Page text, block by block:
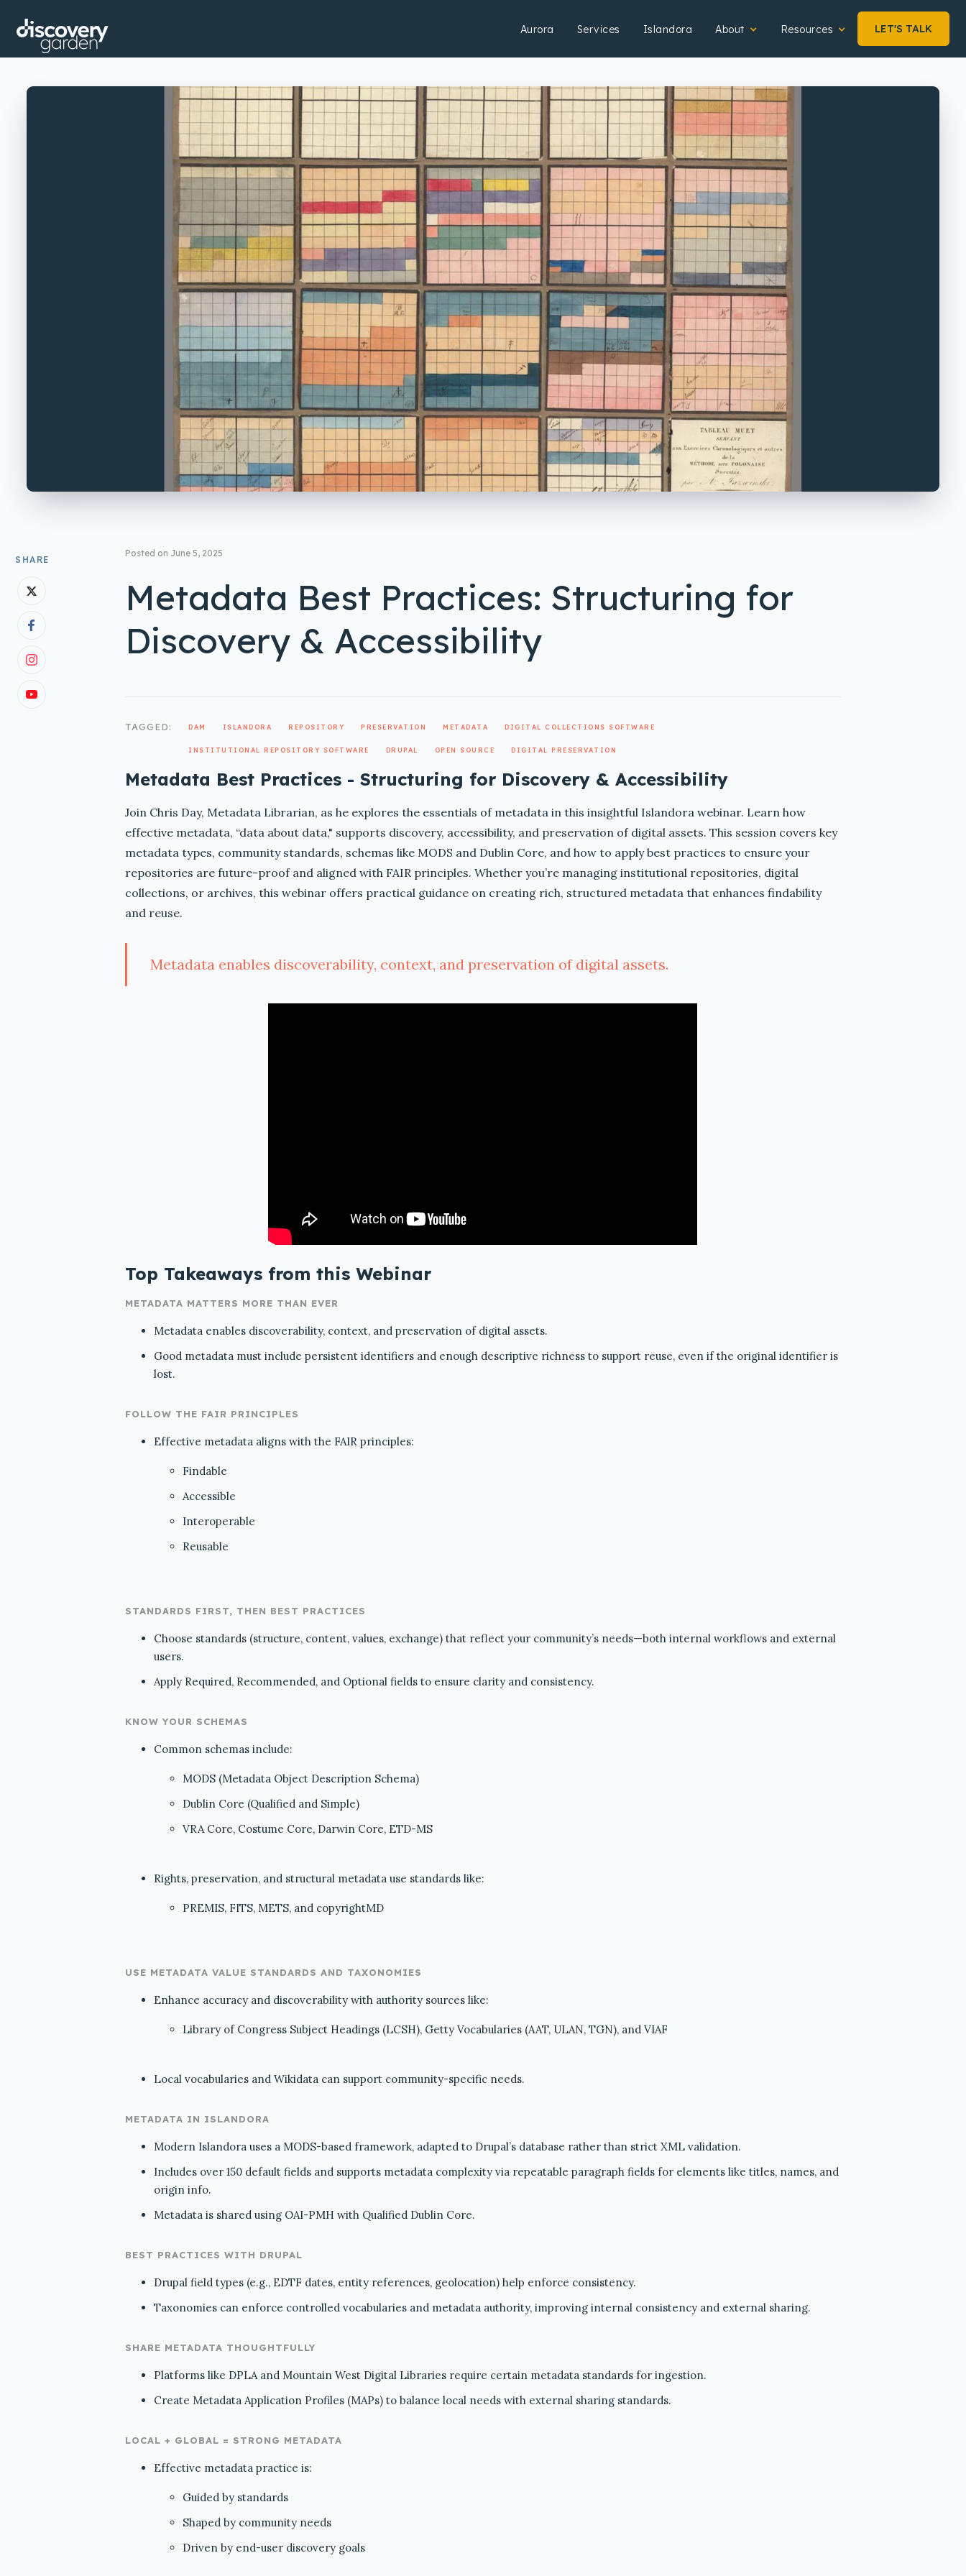
Aurora Services Islandora About Resources LET'S TALK
SHARE
Posted on June 5, 2025
Metadata Best Practices: Structuring for
Discovery & Accessibility
TAGGED: DAM ISLANDORA REPOSITORY PRESERVATION METADATA DIGITAL COLLECTIONS SOFTWARE
INSTITUTIONAL REPOSITORY SOFTWARE DRUPAL OPEN SOURCE DIGITAL PRESERVATION
Metadata Best Practices - Structuring for Discovery & Accessibility
Join Chris Day, Metadata Librarian, as he explores the essentials of metadata in this insightful Islandora webinar. Learn how
effective metadata, “data about data," supports discovery, accessibility, and preservation of digital assets. This session covers key
metadata types, community standards, schemas like MODS and Dublin Core, and how to apply best practices to ensure your
repositories are future-proof and aligned with FAIR principles. Whether you’re managing institutional repositories, digital
collections, or archives, this webinar offers practical guidance on creating rich, structured metadata that enhances findability
and reuse.
Metadata enables discoverability, context, and preservation of digital assets.
Top Takeaways from this Webinar
METADATA MATTERS MORE THAN EVER
Metadata enables discoverability, context, and preservation of digital assets.
Good metadata must include persistent identifiers and enough descriptive richness to support reuse, even if the original identifier is
lost.
FOLLOW THE FAIR PRINCIPLES
Effective metadata aligns with the FAIR principles:
Findable
Accessible
Interoperable
Reusable
STANDARDS FIRST, THEN BEST PRACTICES
Choose standards (structure, content, values, exchange) that reflect your community’s needs—both internal workflows and external
users.
Apply Required, Recommended, and Optional fields to ensure clarity and consistency.
KNOW YOUR SCHEMAS
Common schemas include:
MODS (Metadata Object Description Schema)
Dublin Core (Qualified and Simple)
VRA Core, Costume Core, Darwin Core, ETD-MS
Rights, preservation, and structural metadata use standards like:
PREMIS, FITS, METS, and copyrightMD
USE METADATA VALUE STANDARDS AND TAXONOMIES
Enhance accuracy and discoverability with authority sources like:
Library of Congress Subject Headings (LCSH), Getty Vocabularies (AAT, ULAN, TGN), and VIAF
Local vocabularies and Wikidata can support community-specific needs.
METADATA IN ISLANDORA
Modern Islandora uses a MODS-based framework, adapted to Drupal’s database rather than strict XML validation.
Includes over 150 default fields and supports metadata complexity via repeatable paragraph fields for elements like titles, names, and
origin info.
Metadata is shared using OAI-PMH with Qualified Dublin Core.
BEST PRACTICES WITH DRUPAL
Drupal field types (e.g., EDTF dates, entity references, geolocation) help enforce consistency.
Taxonomies can enforce controlled vocabularies and metadata authority, improving internal consistency and external sharing.
SHARE METADATA THOUGHTFULLY
Platforms like DPLA and Mountain West Digital Libraries require certain metadata standards for ingestion.
Create Metadata Application Profiles (MAPs) to balance local needs with external sharing standards.
LOCAL + GLOBAL = STRONG METADATA
Effective metadata practice is:
Guided by standards
Shaped by community needs
Driven by end-user discovery goals